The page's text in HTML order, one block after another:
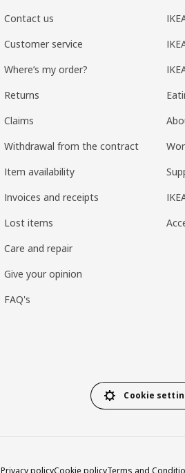
Contact us
Customer service
Where’s my order?
Returns
Claims
Withdrawal from the contract
Item availability
Invoices and receipts
Lost items
Care and repair
Give your opinion
FAQ's
Cookie
Privacy policyCookie policyTerms and